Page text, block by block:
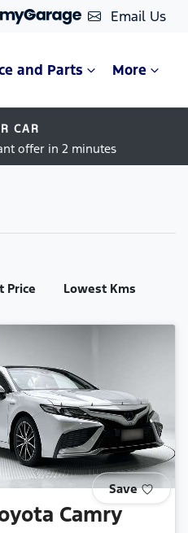
Email Us
and Parts More
CAR
offer in 2 minutes
Price Lowest Kms
Save
Camry